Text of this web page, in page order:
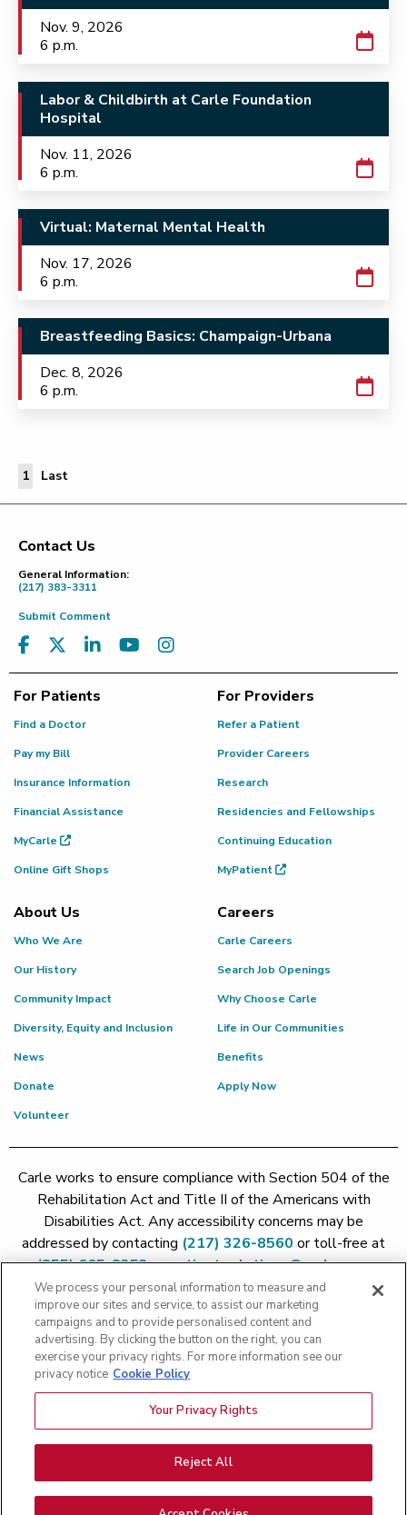
Nov. 9, 2026
6 p.m.
Labor & Childbirth at Carle Foundation
Hospital
Nov. 11, 2026
6 p.m.
Virtual: Maternal Mental Health
Nov. 17, 2026
6 p.m.
Breastfeeding Basics: Champaign-Urbana
Dec. 8, 2026
6 p.m.
1 LastLast Page
Footer
Contact Us
General Information:
(217) 383-3311
Submit Comment
For Patients
Find a Doctor
Pay my Bill
Insurance Information
Financial Assistance
MyCarle
Online Gift Shops
For Providers
Refer a Patient
Provider Careers
Research
Residencies and Fellowships
Continuing Education
MyPatient
About Us
Who We Are
Our History
Community Impact
Diversity, Equity and Inclusion
News
Donate
Volunteer
Careers
Carle Careers
Search Job Openings
Why Choose Carle
Life in Our Communities
Benefits
Apply Now
Carle works to ensure compliance with Section 504 of the
Rehabilitation Act and Title II of the Americans with
Disabilities Act. Any accessibility concerns may be
addressed by contacting (217) 326-8560 or toll-free at
(855) 665-8252orpatient.relations@carle.com
Copyright 2026 The Carle Foundation |Privacy Policy
Price Transparency
Patient Rights and Responsibilities|Patient Rights and
Responsibilities|Rights Against Surprise Medical Bills|Good
Price Transparency - Carle Foundation|Price Transparency -
Hoopeston|Price Transparency - Richland|
Transparency - BroMenn|Price Transparency - Eureka
Transparency - Methodist|Price Transparency - Pekin
Transparency - Proctor
We process your personal information to measure and
improve our sites and service, to assist our marketing
campaigns and to provide personalised content and
advertising. By clicking the button on the right, you can
exercise your privacy rights. For more information see our
privacy notice Cookie Policy
Your Privacy Rights
Reject All